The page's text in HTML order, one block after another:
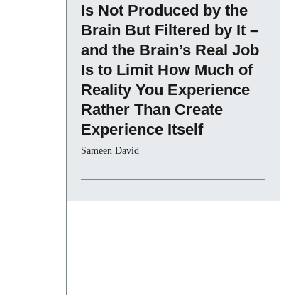
Is Not Produced by the
Brain But Filtered by It –
and the Brain’s Real Job
Is to Limit How Much of
Reality You Experience
Rather Than Create
Experience Itself
Sameen David